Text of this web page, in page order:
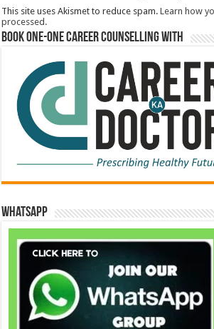
This site uses Akismet to reduce spam.Learn how
processed.
Book One-One Career Counselling With
WhatsApp